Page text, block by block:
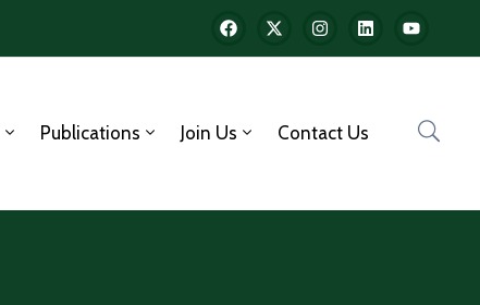
Publications Join Us Contact Us